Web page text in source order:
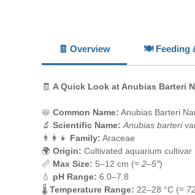
🧾 Overview 🍽️ Feeding
🧾 A Quick Look at Anubias Barteri
📛 Common Name: Anubias Barteri
🔬 Scientific Name: Anubias barteri
👨‍👩‍👧 Family: Araceae
🌍 Origin: Cultivated aquarium
📏 Max Size: 5–12 cm (≈ 2–5″)
💧 pH Range: 6.0–7.8
🌡️ Temperature Range: 22–28 °C (≈